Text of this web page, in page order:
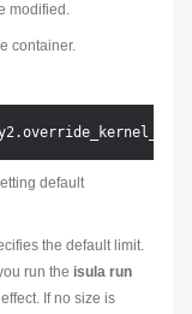
modified.
container.
default
the default limit.
run the isula run
If no size is